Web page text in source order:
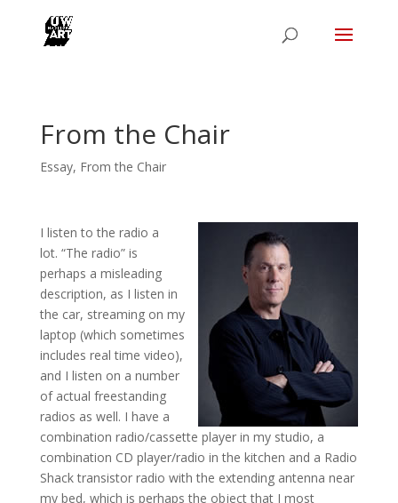
From the Chair
Essay, From the Chair
I listen to the radio a
lot. “The radio” is
perhaps a misleading
description, as I listen in
the car, streaming on my
laptop (which sometimes
includes real time video),
and I listen on a number
of actual freestanding
radios as well. I have a
combination radio/cassette player in my studio, a
combination CD player/radio in the kitchen and a Radio
Shack transistor radio with the extending antenna near
my bed, which is perhaps the object that I most